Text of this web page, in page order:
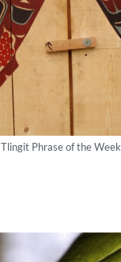
Tlingit Phrase of the Week